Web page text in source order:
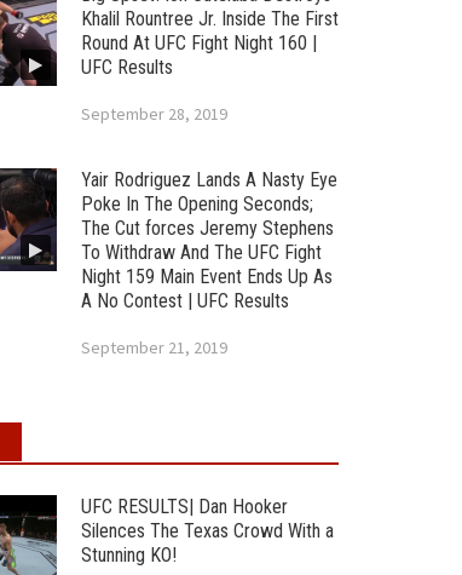
Khalil Rountree Jr. Inside The First
Round At UFC Fight Night 160 |
UFC Results
September 28, 2019
Yair Rodriguez Lands A Nasty Eye
Poke In The Opening Seconds;
The Cut forces Jeremy Stephens
To Withdraw And The UFC Fight
Night 159 Main Event Ends Up As
A No Contest | UFC Results
September 21, 2019
UFC RESULTS| Dan Hooker
Silences The Texas Crowd With a
Stunning KO!